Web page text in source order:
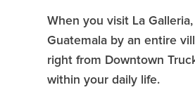
When you visit La
Guatemala by an entire
right from Downtown
within your daily life.